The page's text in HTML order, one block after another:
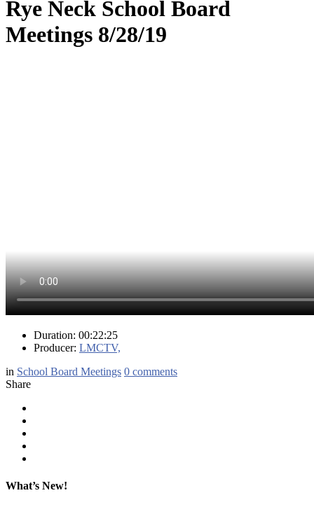
Rye Neck School Board
Meetings 8/28/19
Duration: 00:22:25
Producer: LMCTV,
in School Board Meetings 0 comments
Share
What’s New!